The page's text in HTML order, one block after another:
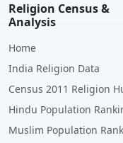
Religion Census &
Analysis
Home
India Religion Data
Census 2011 Religion
Hindu Population
Muslim Population